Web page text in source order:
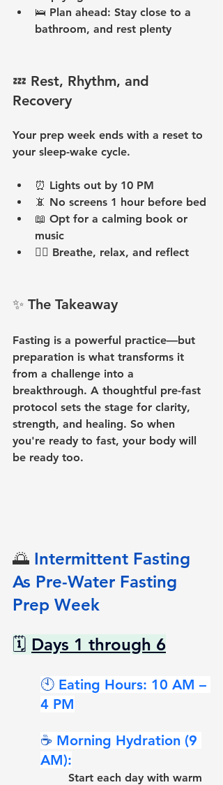
🛌 Plan ahead: Stay close to a
bathroom, and rest plenty
💤 Rest, Rhythm, and
Recovery
Your prep week ends with a reset to
your sleep-wake cycle.
⏰ Lights out by 10 PM
📵 No screens 1 hour before bed
📖 Opt for a calming book or
music
🧘‍♀️ Breathe, relax, and reflect
✨ The Takeaway
Fasting is a powerful practice—but
preparation is what transforms it
from a challenge into a
breakthrough. A thoughtful pre-fast
protocol sets the stage for clarity,
strength, and healing. So when
you're ready to fast, your body will
be ready too.
🌅 Intermittent Fasting
As Pre-Water Fasting
Prep Week
🗓 Days 1 through 6
🕙 Eating Hours: 10 AM –
4 PM
☕ Morning Hydration (9
AM):
Start each day with warm